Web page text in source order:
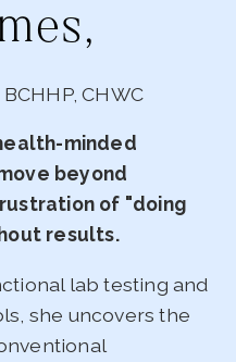
CHWC
minded
beyond
of "doing
results.
lab testing and
she uncovers the